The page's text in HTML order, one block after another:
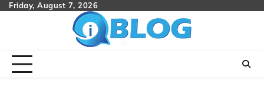
SkipFriday, August 7, 2026